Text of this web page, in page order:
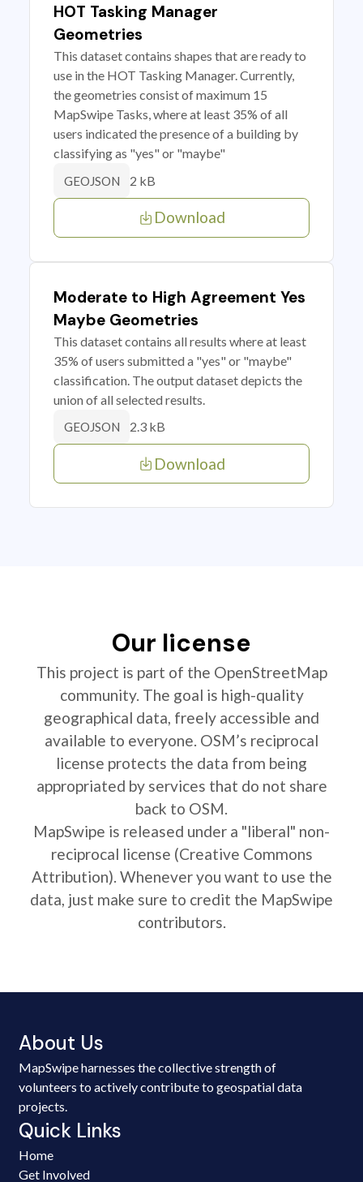
HOT Tasking Manager
Geometries
This dataset contains shapes that are ready to
use in the HOT Tasking Manager. Currently,
the geometries consist of maximum 15
MapSwipe Tasks, where at least 35% of all
users indicated the presence of a building by
classifying as "yes" or "maybe"
GEOJSON 2 kB
Download
Moderate to High Agreement Yes
Maybe Geometries
This dataset contains all results where at least
35% of users submitted a "yes" or "maybe"
classification. The output dataset depicts the
union of all selected results.
GEOJSON 2.3 kB
Download
Our license
This project is part of the OpenStreetMap
community. The goal is high-quality
geographical data, freely accessible and
available to everyone. OSM’s reciprocal
license protects the data from being
appropriated by services that do not share
back to OSM.
MapSwipe is released under a "liberal" non-
reciprocal license (Creative Commons
Attribution). Whenever you want to use the
data, just make sure to credit the MapSwipe
contributors.
About Us
MapSwipe harnesses the collective strength of
volunteers to actively contribute to geospatial data
projects.
Quick Links
Home
Get Involved